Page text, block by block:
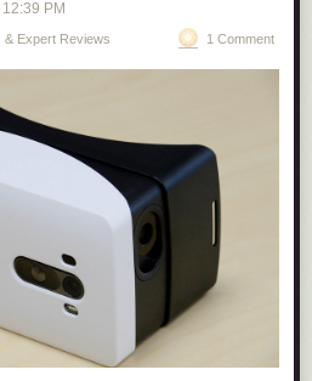
12:39 PM
& Expert Reviews 1 Comment